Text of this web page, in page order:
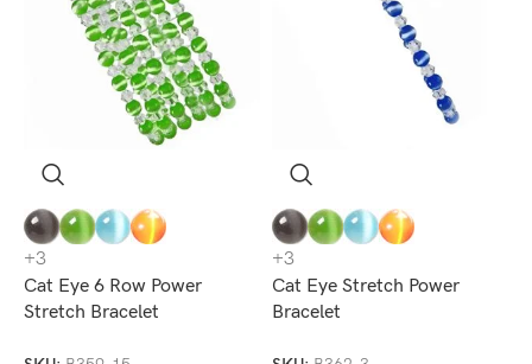
+3
Cat Eye 6 Row Power
Stretch Bracelet
+3
Cat Eye Stretch Power
Bracelet